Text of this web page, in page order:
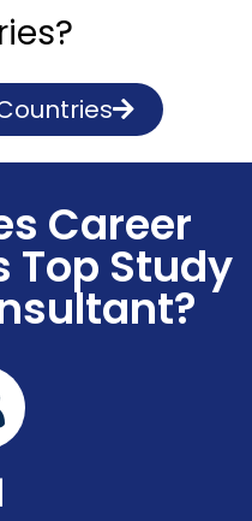
Career
Top Study